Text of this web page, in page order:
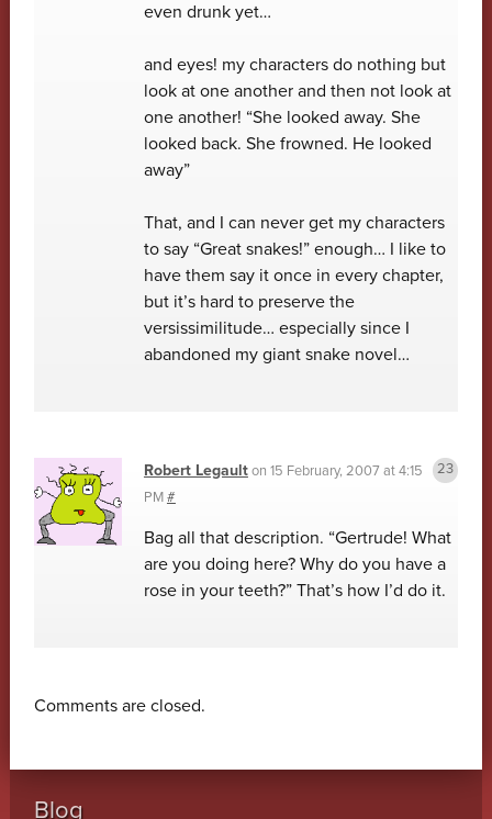
even drunk yet…
and eyes! my characters do nothing but
look at one another and then not look at
one another! “She looked away. She
looked back. She frowned. He looked
away”
That, and I can never get my characters
to say “Great snakes!” enough… I like to
have them say it once in every chapter,
but it’s hard to preserve the
versissimilitude… especially since I
abandoned my giant snake novel…
Robert Legaulton 15 February, 2007 at 4:15
PM#
Bag all that description. “Gertrude! What
are you doing here? Why do you have a
rose in your teeth?” That’s how I’d do it.
Comments are closed.
Blog